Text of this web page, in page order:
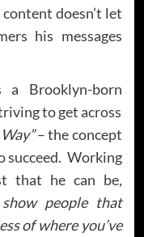
doesn’t let
his messages
a Brooklyn-born
to get across
– the concept
succeed. Working
that he can be,
people that
of where you’ve